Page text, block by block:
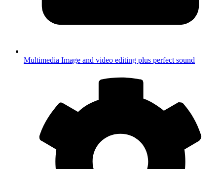
Multimedia Image and video editing plus perfect sound